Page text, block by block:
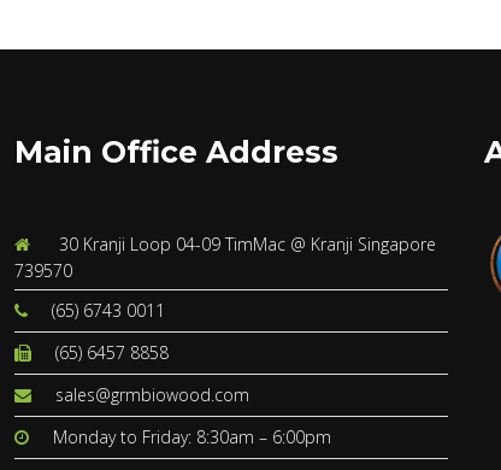
Main Office Address
30 Kranji Loop 04-09 TimMac @ Kranji Singapore
739570
(65) 6743 0011
(65) 6457 8858
sales@grmbiowood.com
Monday to Friday: 8:30am – 6:00pm